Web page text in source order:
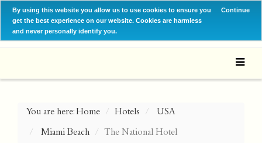
By using this website you allow us to use cookies to ensure you
get the best experience on our website. Cookies are harmless
and never personally identify you.
Continue
You are here:Home Hotels USA
Miami Beach The National Hotel